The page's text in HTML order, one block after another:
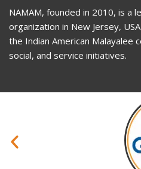
NAMAM, founded in 2010, is a
organization in New Jersey,
the Indian American Malayalee
social, and service initiatives.